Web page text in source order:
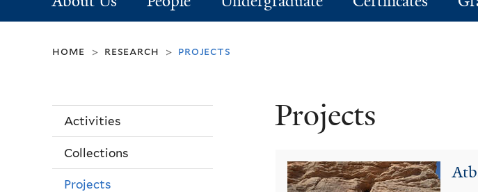
home > research > projects
Projects
Activities
Collections
Projects